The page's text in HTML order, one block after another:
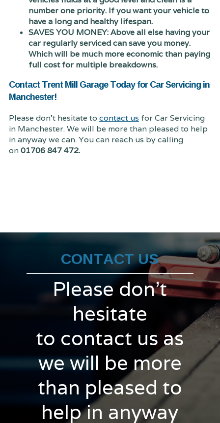
number one priority. If you want your vehicle to
have a long and healthy lifespan.
SAVES YOU MONEY: Above all else having your
car regularly serviced can save you money.
Which will be much more economic than paying
full cost for multiple breakdowns.
Contact Trent Mill Garage Today for Car Servicing in
Manchester!
Please don't hesitate to contact us for Car Servicing
in Manchester. We will be more than pleased to help
in anyway we can. You can reach us by calling
on01706 847 472.
CONTACT US
Please don't
hesitate
to contact us as
we will be more
than pleased to
help in anyway